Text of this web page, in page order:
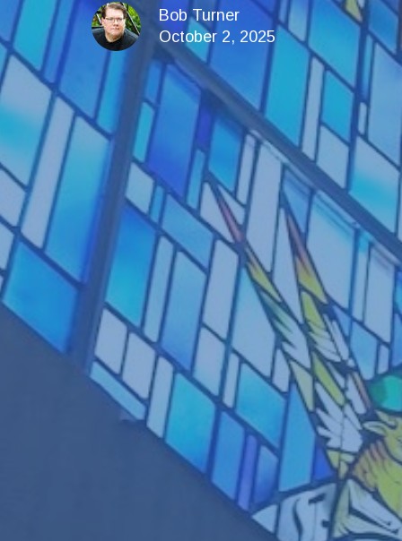
Bob Turner
October 2, 2025